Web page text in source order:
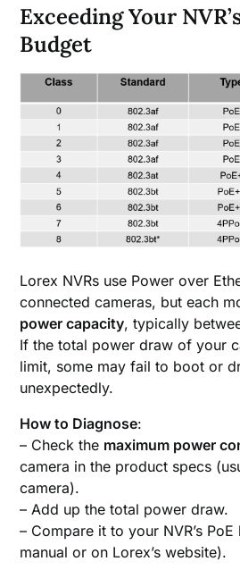
Exceeding Your
Budget
Lorex NVRs use Power over
connected cameras, but each
power capacity, typically
If the total power draw of your
limit, some may fail to boot or
unexpectedly.
How to Diagnose:
– Check the maximum power
camera in the product specs
camera).
– Add up the total power draw.
– Compare it to your NVR’s
manual or on Lorex’s website).